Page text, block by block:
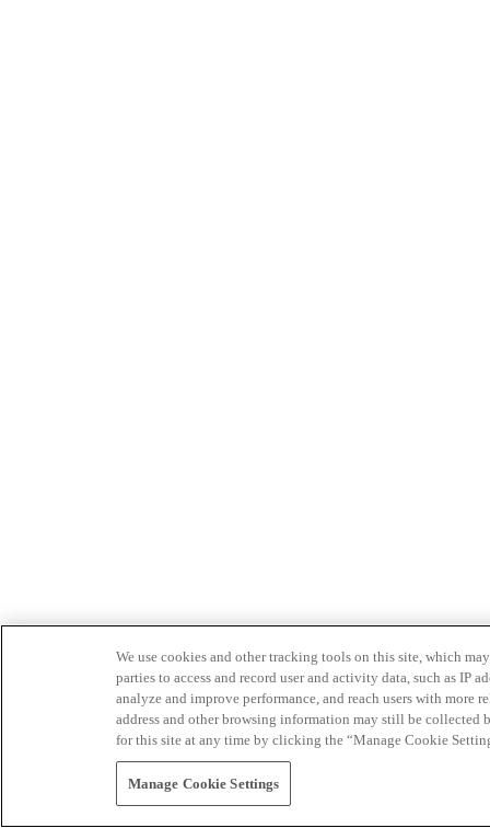
We use cookies and other tracking tools on this site, which
parties to access and record user and activity data, such as IP
analyze and improve performance, and reach users with
address and other browsing information may still be collected
for this site at any time by clicking the “Manage Cookie
Manage Cookie Settings